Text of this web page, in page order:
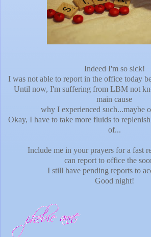
Indeed I'm so sick!
I was not able to report in the office today
Until now, I'm suffering from LBM not
main cause
why I experienced such...maybe
Okay, I have to take more fluids to
of...
Include me in your prayers for a fast
can report to office the
I still have pending reports to
Good night!